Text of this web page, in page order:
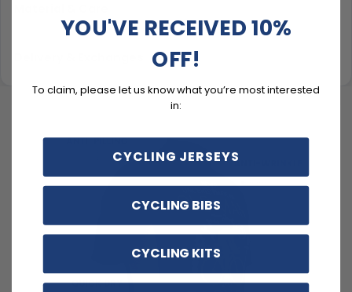
YOU'VE RECEIVED 10%
OFF!
To claim, please let us know what you’re most interested
in:
CYCLING JERSEYS
CYCLING BIBS
CYCLING KITS